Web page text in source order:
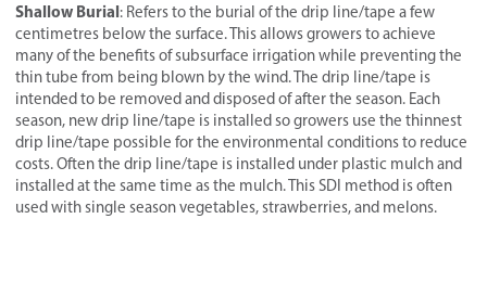
Shallow Burial: Refers to the burial of the drip line/tape a few
centimetres below the surface. This allows growers to achieve
many of the benefits of subsurface irrigation while preventing the
thin tube from being blown by the wind. The drip line/tape is
intended to be removed and disposed of after the season. Each
season, new drip line/tape is installed so growers use the thinnest
drip line/tape possible for the environmental conditions to reduce
costs. Often the drip line/tape is installed under plastic mulch and
installed at the same time as the mulch. This SDI method is often
used with single season vegetables, strawberries, and melons.